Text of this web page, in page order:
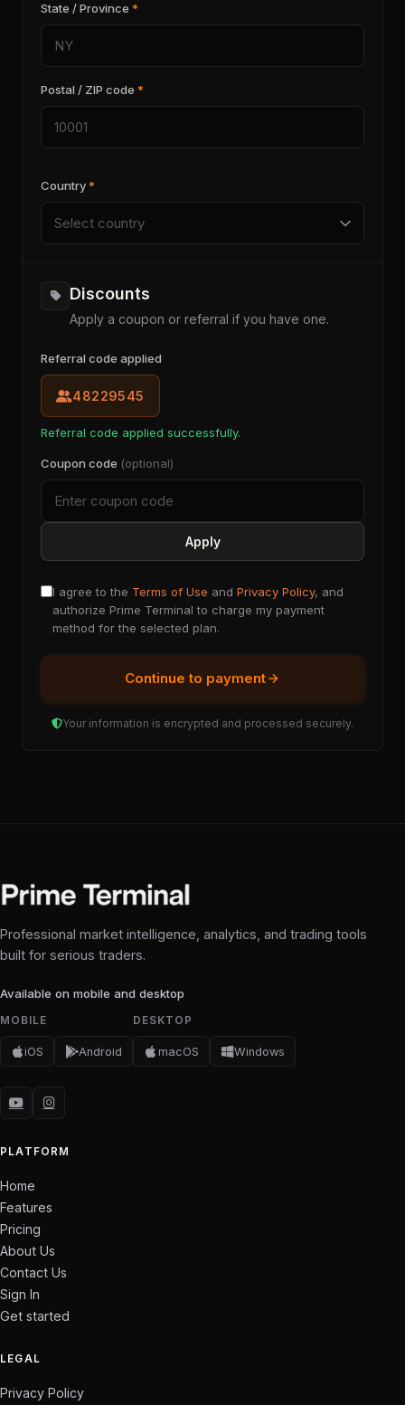
State / Province *
Postal / ZIP code *
Country*
Select country
Discounts
Apply a coupon or referral if you have one.
Referral code applied
48229545
Referral code applied successfully.
Coupon code (optional)
Apply
I agree to the Terms of Use and Privacy Policy, and
authorize Prime Terminal to charge my payment
method for the selected plan.
Continue to payment
Your information is encrypted and processed securely.
Professional market intelligence, analytics, and trading tools
built for serious traders.
Available on mobile and desktop
MOBILE
iOS Android
DESKTOP
macOS Windows
PLATFORM
Home
Features
Pricing
About Us
Contact Us
Sign In
Get started
LEGAL
Privacy Policy